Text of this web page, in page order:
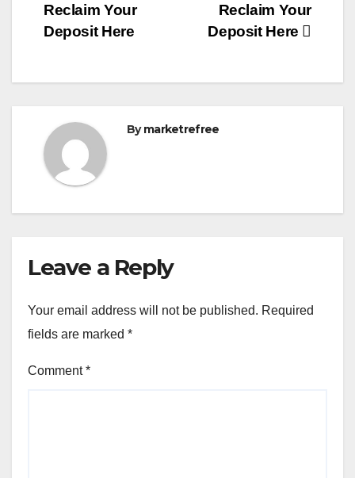
Reclaim Your
Deposit Here
Reclaim Your
Deposit Here
Bymarketrefree
Leave a Reply
Your email address will not be published. Required
fields are marked *
Comment*